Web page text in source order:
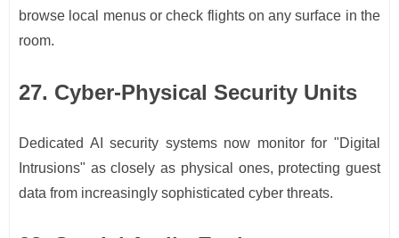
browse local menus or check flights on any surface in the
room.
27. Cyber-Physical Security Units
Dedicated AI security systems now monitor for "Digital
Intrusions" as closely as physical ones, protecting guest
data from increasingly sophisticated cyber threats.